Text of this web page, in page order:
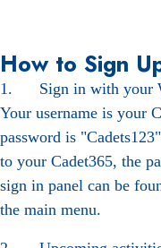
How to Sign
1. Sign in with your
Your username is your
password is
to your Cadet365, the
sign in panel can be
the main menu.